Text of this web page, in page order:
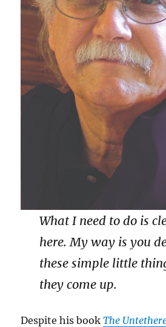
What I need to do is
here. My way is you
these simple little
they come up.
Despite his bookThe